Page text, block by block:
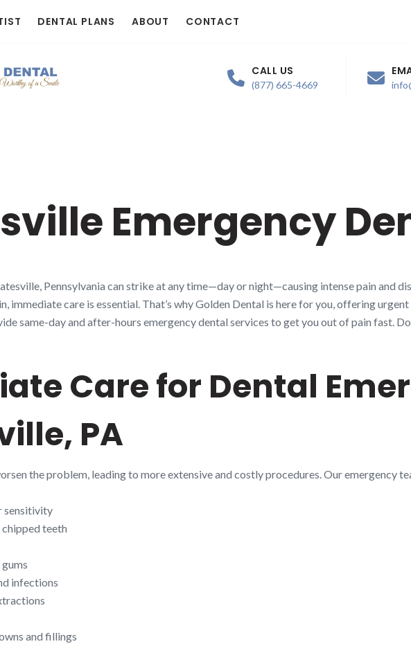
DENTAL PLANS ABOUT CONTACT
CALL US
(877) 665-4669
Emergency
Pennsylvania can strike at any time—day or night—causing intense pain and
immediate care is essential. That’s why Golden Dental is here for you, offering
same-day and after-hours emergency dental services to get you out of pain fast.
Care for Dental
PA
the problem, leading to more extensive and costly procedures. Our emergency
sensitivity
teeth
infections
and fillings